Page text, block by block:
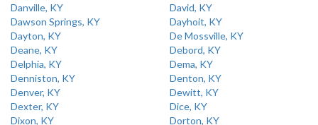
Danville, KY
David, KY
Dawson Springs, KY
Dayhoit, KY
Dayton, KY
De Mossville, KY
Deane, KY
Debord, KY
Delphia, KY
Dema, KY
Denniston, KY
Denton, KY
Denver, KY
Dewitt, KY
Dexter, KY
Dice, KY
Dixon, KY
Dorton, KY